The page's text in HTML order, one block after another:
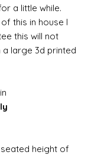
a little while.
this in house I
this will not
a large 3d printed
seated height of